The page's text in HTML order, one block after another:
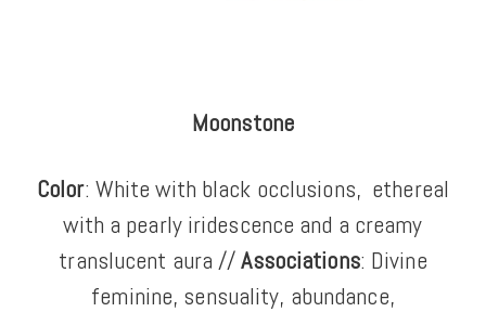
Moonstone
Color: White with black occlusions, ethereal
with a pearly iridescence and a creamy
translucent aura //Associations: Divine
feminine, sensuality, abundance,